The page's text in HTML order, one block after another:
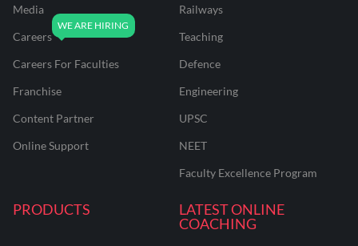
Media
Careers
Careers For Faculties
Franchise
Content Partner
Online Support
Railways
Teaching
Defence
Engineering
UPSC
NEET
Faculty Excellence Program
PRODUCTS
LATEST ONLINE
COACHING